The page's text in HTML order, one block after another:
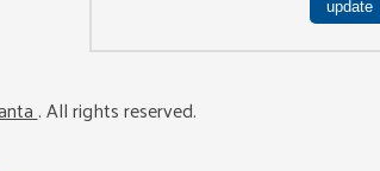
. All rights reserved.